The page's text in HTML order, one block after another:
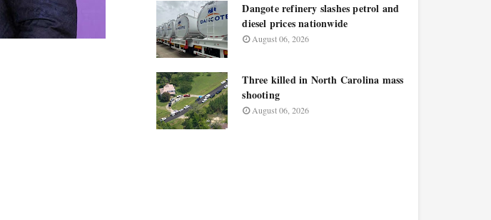
Dangote refinery slashes petrol and
diesel prices nationwide
August 06, 2026
Three killed in North Carolina mass
shooting
August 06, 2026